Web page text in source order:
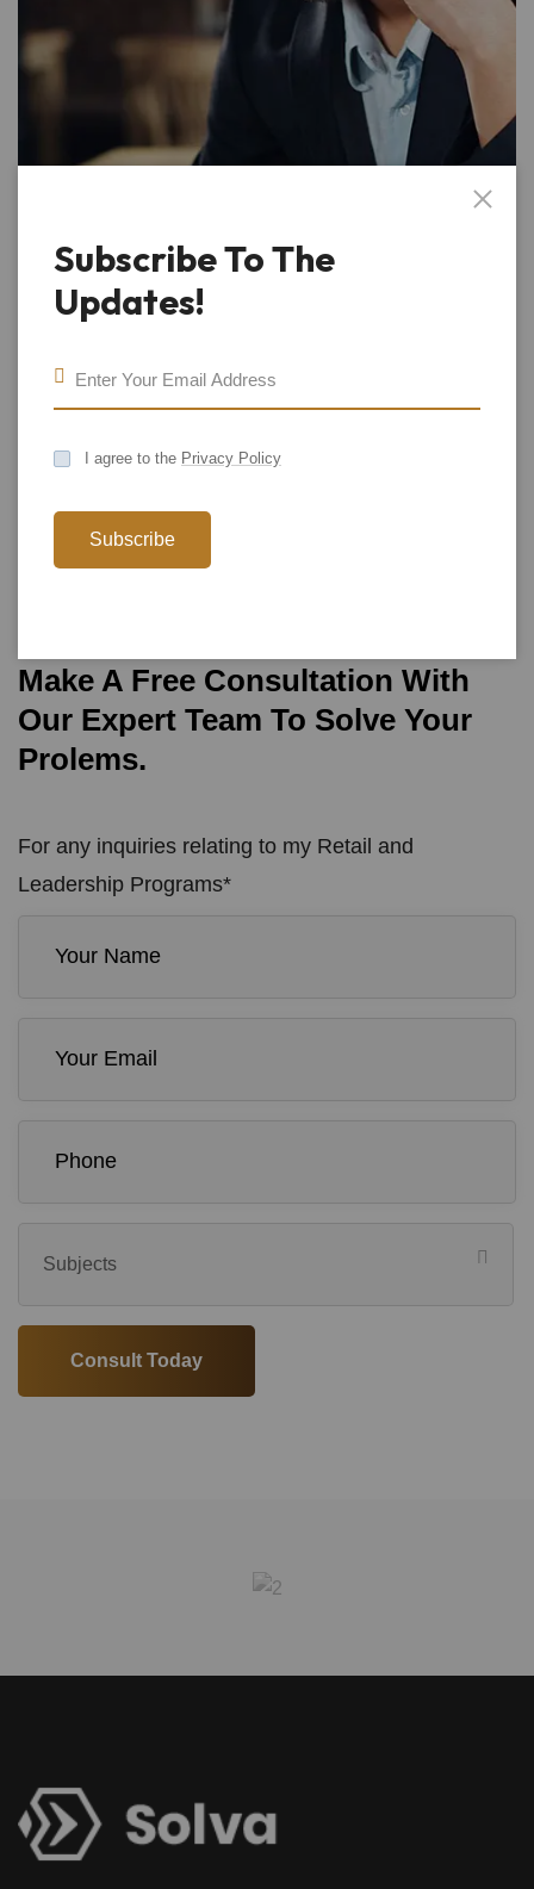
0800-925-6543
Make A Free Consultation With
Our Expert Team To Solve Your
Prolems.
For any inquiries relating to my Retail and
Leadership Programs*
Subjects
Consult Today
Subscribe To The
Updates!
I agree to the Privacy Policy
Subscribe